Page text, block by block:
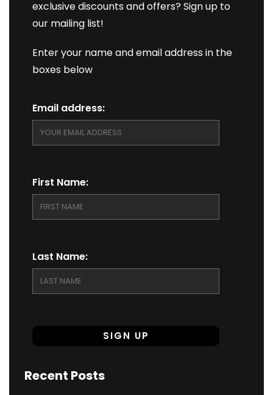
exclusive discounts and offers? Sign up to
our mailing list!
Enter your name and email address in the
boxes below
Email address:
First Name:
Last Name:
Recent Posts